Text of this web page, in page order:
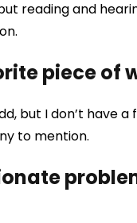
reading and
piece of
but I don’t have
to mention.